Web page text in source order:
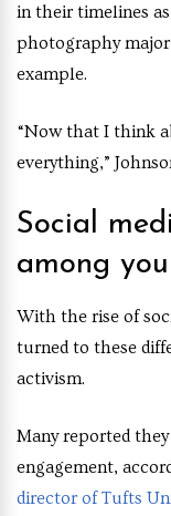
in their timelines
photography
example.
“Now that I think
everything,”
Social
among
With the rise of
turned to these
activism.
Many reported
engagement,
director of Tufts